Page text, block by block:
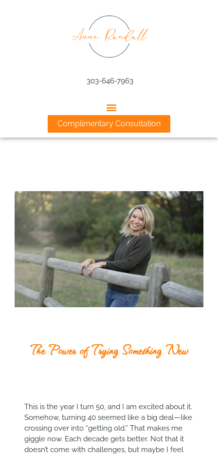
303-646-7963
Complimentary Consultation
The Power of Trying Something New
This is the year I turn 50, and I am excited about it.
Somehow, turning 40 seemed like a big deal—like
crossing over into “getting old.” That makes me
giggle now. Each decade gets better. Not that it
doesn’t come with challenges, but maybe I feel